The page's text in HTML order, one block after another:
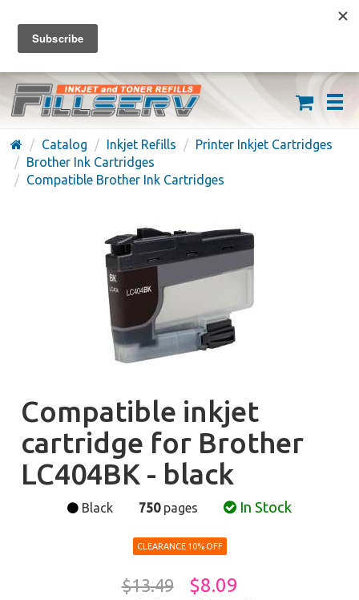
FREE SHIPPING ON ORDERS OVER $59
(626) 371-7790
Catalog Inkjet Refills
Printer Inkjet Cartridges
Brother Ink Cartridges
Compatible Brother Ink Cartridges
Compatible inkjet
cartridge for Brother
LC404BK - black
Black 750pages In Stock
CLEARANCE 10% OFF
$13.49 $8.09